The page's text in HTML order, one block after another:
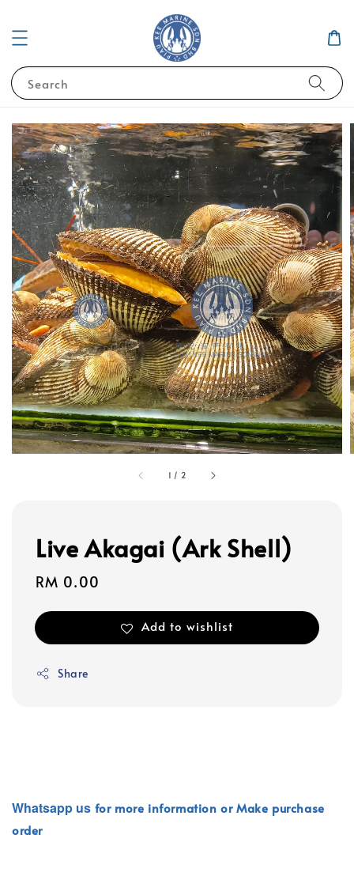
Search
1 / 2
Live Akagai (Ark Shell)
Regular
RM 0.00
Add to wishlist
Share
Whatsapp us for more information or Make purchase
order